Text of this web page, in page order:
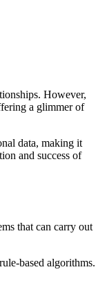
However,
a glimmer of
data, making it
and success of
that can carry out
based algorithms.